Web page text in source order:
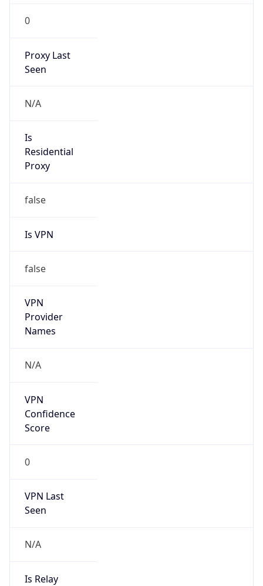
0
Proxy Last
Seen
N/A
Is
Residential
Proxy
false
Is VPN
false
VPN
Provider
Names
N/A
VPN
Confidence
Score
0
VPN Last
Seen
N/A
Is Relay